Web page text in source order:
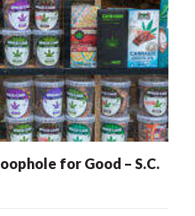
for Good – S.C.